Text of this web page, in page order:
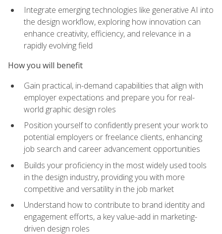
Integrate emerging technologies like generative AI into
the design workflow, exploring how innovation can
enhance creativity, efficiency, and relevance in a
rapidly evolving field
How you will benefit
Gain practical, in-demand capabilities that align with
employer expectations and prepare you for real-
world graphic design roles
Position yourself to confidently present your work to
potential employers or freelance clients, enhancing
job search and career advancement opportunities
Builds your proficiency in the most widely used tools
in the design industry, providing you with more
competitive and versatility in the job market
Understand how to contribute to brand identity and
engagement efforts, a key value-add in marketing-
driven design roles